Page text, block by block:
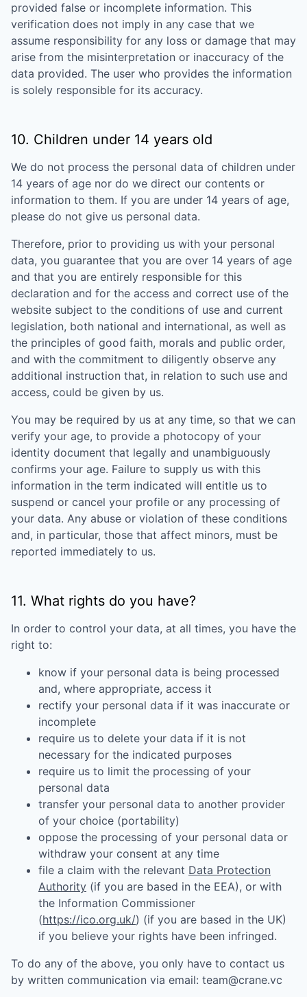
provided false or incomplete information. This
verification does not imply in any case that we
assume responsibility for any loss or damage that may
arise from the misinterpretation or inaccuracy of the
data provided. The user who provides the information
is solely responsible for its accuracy.
10. Children under 14 years old
We do not process the personal data of children under
14 years of age nor do we direct our contents or
information to them. If you are under 14 years of age,
please do not give us personal data.
Therefore, prior to providing us with your personal
data, you guarantee that you are over 14 years of age
and that you are entirely responsible for this
declaration and for the access and correct use of the
website subject to the conditions of use and current
legislation, both national and international, as well as
the principles of good faith, morals and public order,
and with the commitment to diligently observe any
additional instruction that, in relation to such use and
access, could be given by us.
You may be required by us at any time, so that we can
verify your age, to provide a photocopy of your
identity document that legally and unambiguously
confirms your age. Failure to supply us with this
information in the term indicated will entitle us to
suspend or cancel your profile or any processing of
your data. Any abuse or violation of these conditions
and, in particular, those that affect minors, must be
reported immediately to us.
11. What rights do you have?
In order to control your data, at all times, you have the
right to:
know if your personal data is being processed
and, where appropriate, access it
rectify your personal data if it was inaccurate or
incomplete
require us to delete your data if it is not
necessary for the indicated purposes
require us to limit the processing of your
personal data
transfer your personal data to another provider
of your choice (portability)
oppose the processing of your personal data or
withdraw your consent at any time
file a claim with the relevant Data Protection
Authority (if you are based in the EEA), or with
the Information Commissioner
(https://ico.org.uk/) (if you are based in the UK)
if you believe your rights have been infringed.
To do any of the above, you only have to contact us
by written communication via email: team@crane.vc